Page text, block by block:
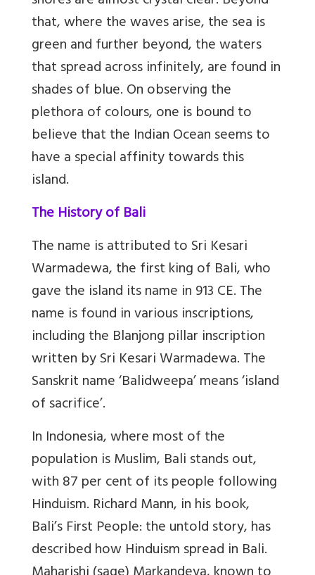
that, where the waves arise, the sea is
green and further beyond, the waters
that spread across infinitely, are found in
shades of blue. On observing the
plethora of colours, one is bound to
believe that the Indian Ocean seems to
have a special affinity towards this
island.
The History of Bali
The name is attributed to Sri Kesari
Warmadewa, the first king of Bali, who
gave the island its name in 913 CE. The
name is found in various inscriptions,
including the Blanjong pillar inscription
written by Sri Kesari Warmadewa. The
Sanskrit name ‘Balidweepa’ means ‘island
of sacrifice’.
In Indonesia, where most of the
population is Muslim, Bali stands out,
with 87 per cent of its people following
Hinduism. Richard Mann, in his book,
Bali’s First People: the untold story, has
described how Hinduism spread in Bali.